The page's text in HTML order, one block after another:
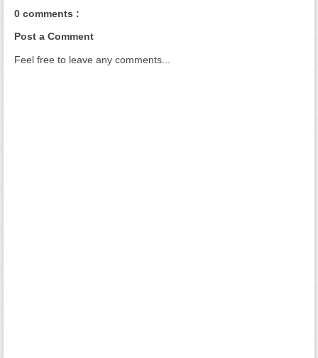
0 comments :
Post a Comment
Feel free to leave any comments...